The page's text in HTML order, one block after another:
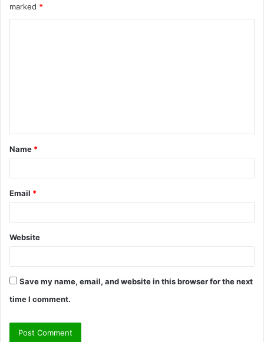
marked *
t
*
Name *
Email *
Website
Save my name, email, and website in this browser for the next
time I comment.